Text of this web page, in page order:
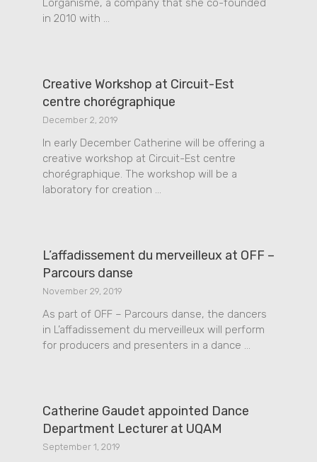
Lorganisme, a company that she co-founded
in 2010 with …
Creative Workshop at Circuit-Est
centre chorégraphique
December 2, 2019
In early December Catherine will be offering a
creative workshop at Circuit-Est centre
chorégraphique. The workshop will be a
laboratory for creation …
L’affadissement du merveilleux at OFF –
Parcours danse
November 29, 2019
As part of OFF – Parcours danse, the dancers
in L’affadissement du merveilleux will perform
for producers and presenters in a dance …
Catherine Gaudet appointed Dance
Department Lecturer at UQAM
September 1, 2019